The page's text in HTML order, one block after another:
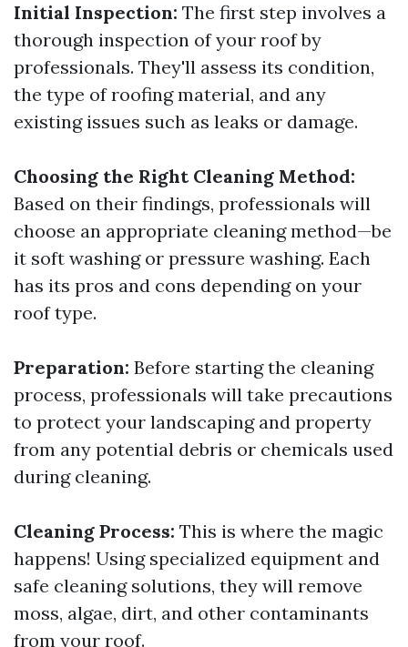
Initial Inspection: The first step involves a
thorough inspection of your roof by
professionals. They'll assess its condition,
the type of roofing material, and any
existing issues such as leaks or damage.
Choosing the Right Cleaning Method:
Based on their findings, professionals will
choose an appropriate cleaning method—be
it soft washing or pressure washing. Each
has its pros and cons depending on your
roof type.
Preparation: Before starting the cleaning
process, professionals will take precautions
to protect your landscaping and property
from any potential debris or chemicals used
during cleaning.
Cleaning Process: This is where the magic
happens! Using specialized equipment and
safe cleaning solutions, they will remove
moss, algae, dirt, and other contaminants
from your roof.